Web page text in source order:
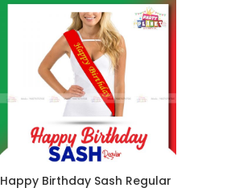
Happy Birthday Sash Regular